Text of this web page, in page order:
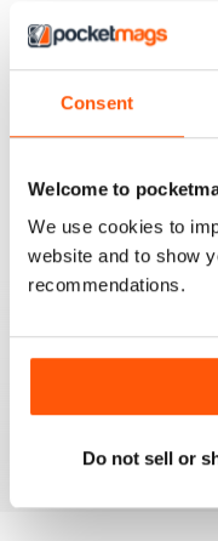
Consent
Welcome to
We use cookies to
website and to show
recommendations.
Do not sell or
BACK ISSUES
Buy for€7,99
Add to Cart